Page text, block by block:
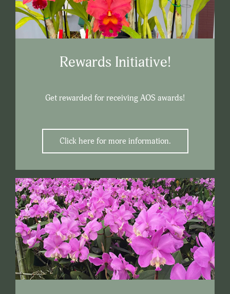
Rewards Initiative!
Get rewarded for receiving AOS awards!
Click here for more information.